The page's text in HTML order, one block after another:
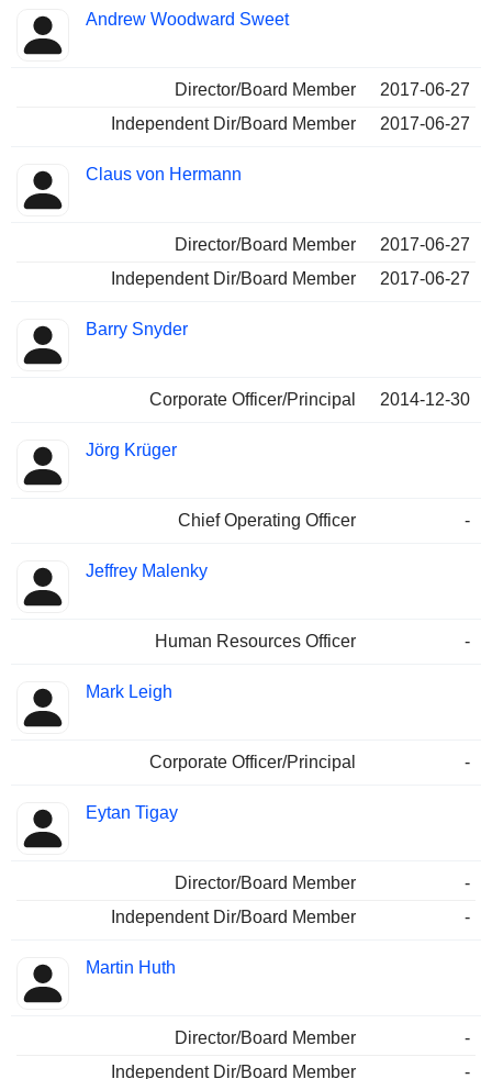
Andrew Woodward Sweet
Director/Board Member
2017-06-27
Independent Dir/Board Member
2017-06-27
Claus von Hermann
Director/Board Member
2017-06-27
Independent Dir/Board Member
2017-06-27
Barry Snyder
Corporate Officer/Principal 2014-12-30
Jörg Krüger
Chief Operating Officer -
Jeffrey Malenky
Human Resources Officer -
Mark Leigh
Corporate Officer/Principal -
Eytan Tigay
Director/Board Member
-
Independent Dir/Board Member
-
Martin Huth
Director/Board Member
-
Independent Dir/Board Member
-